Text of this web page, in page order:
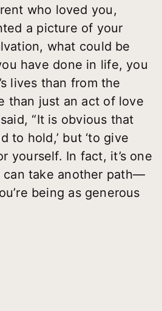
who loved you,
a picture of your
what could be
have done in life, you
lives than from the
than just an act of love
“It is obvious that
to hold,’ but ‘to give
yourself. In fact, it’s one
can take another path—
being as generous